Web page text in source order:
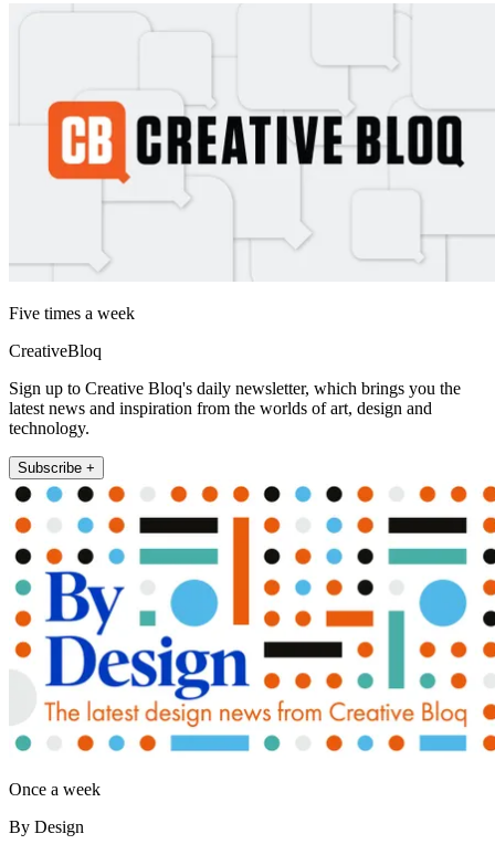
Five times a week
CreativeBloq
Sign up to Creative Bloq's daily newsletter, which brings you the
latest news and inspiration from the worlds of art, design and
technology.
Subscribe +
Once a week
By Design